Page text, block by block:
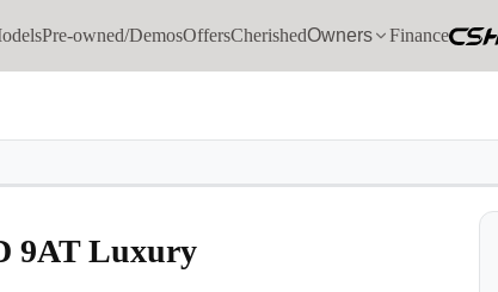
Pre-owned/DemosOffersCherishedOwners Finance
9AT Luxury